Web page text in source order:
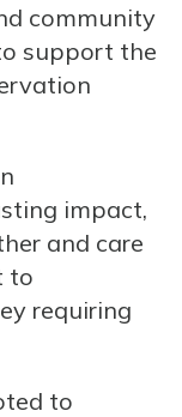
community
support the
impact,
and care
to
requiring
to